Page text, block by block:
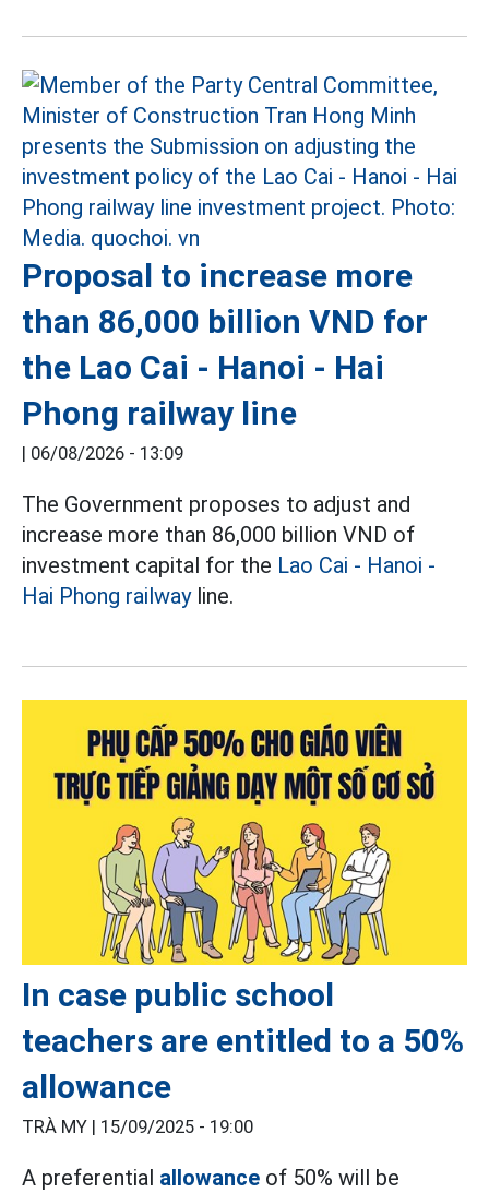
Proposal to increase more
than 86,000 billion VND for
the Lao Cai - Hanoi - Hai
Phong railway line
| 06/08/2026 - 13:09
The Government proposes to adjust and
increase more than 86,000 billion VND of
investment capital for the Lao Cai - Hanoi -
Hai Phong railwayline.
In case public school
teachers are entitled to a 50%
allowance
TRÀ MY | 15/09/2025 - 19:00
A preferential allowance of 50% will be